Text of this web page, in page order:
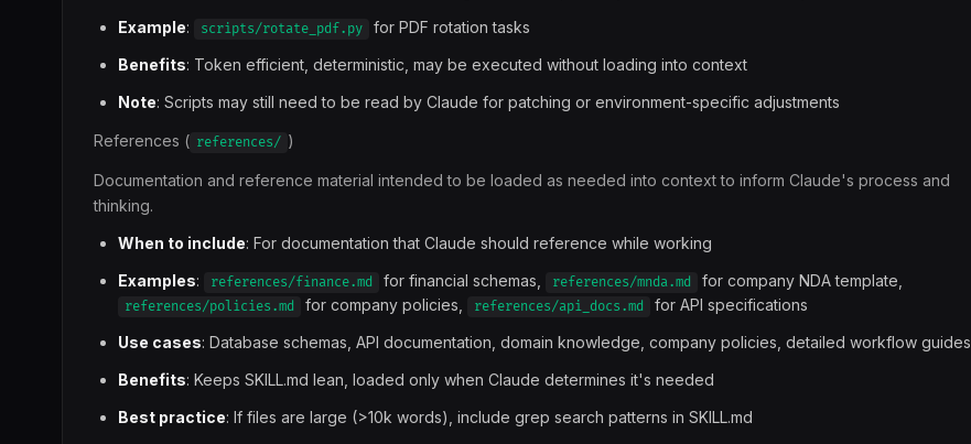
Example: scripts/rotate_pdf.py
for PDF rotation tasks
Benefits: Token efficient, deterministic, may be executed without loading into context
Note: Scripts may still need to be read by Claude for patching or environment-specific adjustments
References ( references/ )
Documentation and reference material intended to be loaded as needed into context to inform Claude's process and
thinking.
When to include: For documentation that Claude should reference while working
Examples: references/finance.md for financial schemas, references/mnda.md for company NDA template,
references/policies.md for company policies, references/api_docs.md
for API specifications
Use cases: Database schemas, API documentation, domain knowledge, company policies, detailed workflow guides
Benefits: Keeps SKILL.md lean, loaded only when Claude determines it's needed
Best practice: If files are large (>10k words), include grep search patterns in SKILL.md